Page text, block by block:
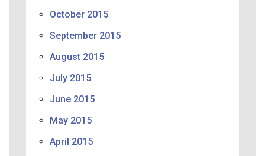
October 2015
September 2015
August 2015
July 2015
June 2015
May 2015
April 2015